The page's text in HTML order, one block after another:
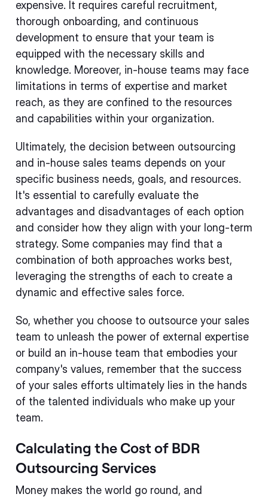
expensive. It requires careful recruitment,
thorough onboarding, and continuous
development to ensure that your team is
equipped with the necessary skills and
knowledge. Moreover, in-house teams may face
limitations in terms of expertise and market
reach, as they are confined to the resources
and capabilities within your organization.
Ultimately, the decision between outsourcing
and in-house sales teams depends on your
specific business needs, goals, and resources.
It's essential to carefully evaluate the
advantages and disadvantages of each option
and consider how they align with your long-term
strategy. Some companies may find that a
combination of both approaches works best,
leveraging the strengths of each to create a
dynamic and effective sales force.
So, whether you choose to outsource your sales
team to unleash the power of external expertise
or build an in-house team that embodies your
company's values, remember that the success
of your sales efforts ultimately lies in the hands
of the talented individuals who make up your
team.
Calculating the Cost of BDR
Outsourcing Services
Money makes the world go round, and